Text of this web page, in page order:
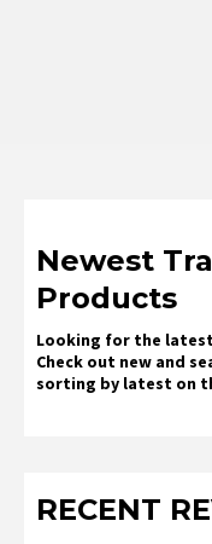
Newest
Products
Looking for the
Check out new and
sorting by latest on
RECENT